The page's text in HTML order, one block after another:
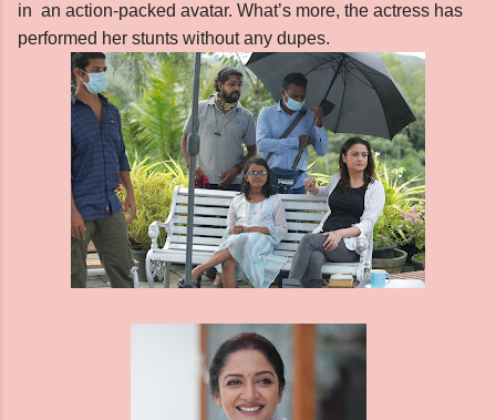
in an action-packed avatar. What’s more, the actress has
performed her stunts without any dupes.